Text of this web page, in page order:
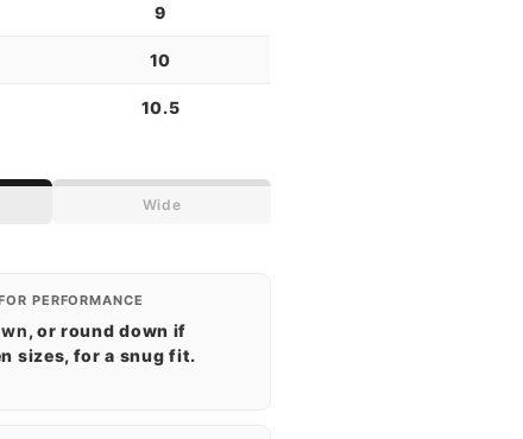
9
10
10.5
Wide
PERFORMANCE
, or round down if
sizes, for a snug fit.